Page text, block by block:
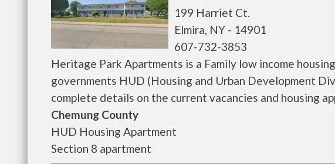
199 Harriet Ct.
Elmira, NY - 14901
607-732-3853
Heritage Park Apartments is a Family low income
governments HUD (Housing and Urban Development
complete details on the current vacancies and housing
Chemung County
HUD Housing Apartment
Section 8 apartment